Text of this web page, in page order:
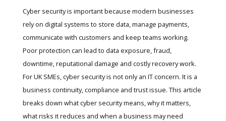
Cyber security is important because modern businesses
rely on digital systems to store data, manage payments,
communicate with customers and keep teams working.
Poor protection can lead to data exposure, fraud,
downtime, reputational damage and costly recovery work.
For UK SMEs, cyber security is not only an IT concern. It is a
business continuity, compliance and trust issue. This article
breaks down what cyber security means, why it matters,
what risks it reduces and when a business may need